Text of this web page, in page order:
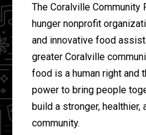
The Coralville Community
hunger nonprofit
and innovative food
greater Coralville
food is a human right and
power to bring people
build a stronger, healthier,
community.